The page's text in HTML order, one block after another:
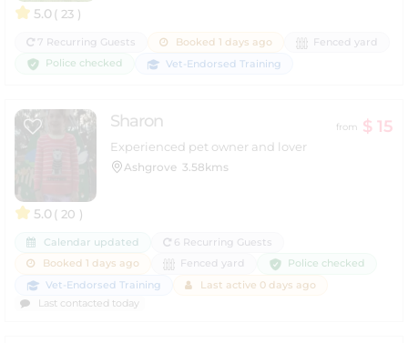
5.0( 23 )
7 Recurring Guests Booked 1 days ago
Fenced yard
Police checked
Vet-Endorsed Training
5.0( 20 )
Sharon from $ 15
Experienced pet owner and lover
Ashgrove 3.58kms
Calendar updated
6 Recurring Guests
Booked 1 days ago
Fenced yard
Police checked
Vet-Endorsed Training
Last active 0 days ago
Last contacted today